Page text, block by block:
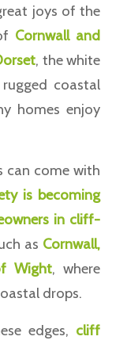
joys of the
Cornwall and
, the white
coastal
homes enjoy
can come with
is becoming
in cliff-
as Cornwall,
Wight, where
drops.
edges, cliff